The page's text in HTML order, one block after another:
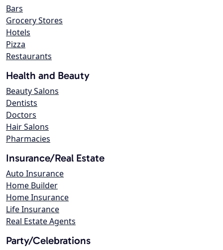
Bars
Grocery Stores
Hotels
Pizza
Restaurants
Health and Beauty
Beauty Salons
Dentists
Doctors
Hair Salons
Pharmacies
Insurance/Real Estate
Auto Insurance
Home Builder
Home Insurance
Life Insurance
Real Estate Agents
Party/Celebrations